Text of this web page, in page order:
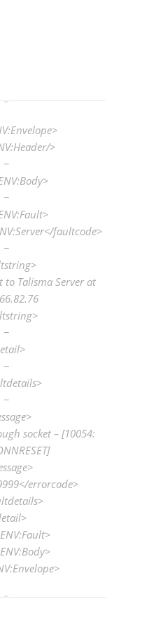
>
−
−
faultcode>
−
to Talisma Server at
−
−
−
socket – [10054:
errorcode>